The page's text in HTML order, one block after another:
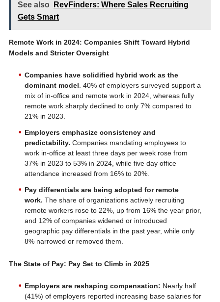
See also
RevFinders: Where Sales Recruiting
Gets Smart
Remote Work in 2024: Companies Shift Toward Hybrid
Models and Stricter Oversight
Companies have solidified hybrid work as the
dominant model. 40% of employers surveyed support a
mix of in-office and remote work in 2024, whereas fully
remote work sharply declined to only 7% compared to
21% in 2023.
Employers emphasize consistency and
predictability. Companies mandating employees to
work in-office at least three days per week rose from
37% in 2023 to 53% in 2024, while five day office
attendance increased from 16% to 20%.
Pay differentials are being adopted for remote
work. The share of organizations actively recruiting
remote workers rose to 22%, up from 16% the year prior,
and 12% of companies widened or introduced
geographic pay differentials in the past year, while only
8% narrowed or removed them.
The State of Pay: Pay Set to Climb in 2025
Employers are reshaping compensation: Nearly half
(41%) of employers reported increasing base salaries for